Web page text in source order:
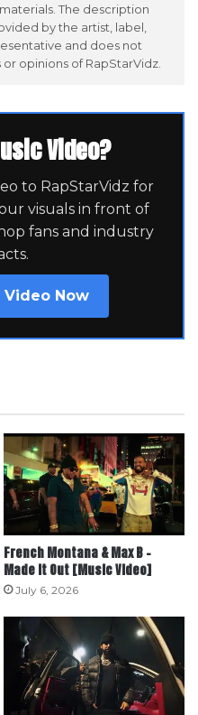
The description
by the artist, label,
and does not
opinions of RapStarVidz.
Video?
to RapStarVidz for
visuals in front of
fans and industry
Video Now
French Montana & Max B –
Made it Out [Music Video]
July 6, 2026